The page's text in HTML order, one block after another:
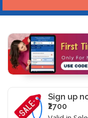
Sign up
₹2700